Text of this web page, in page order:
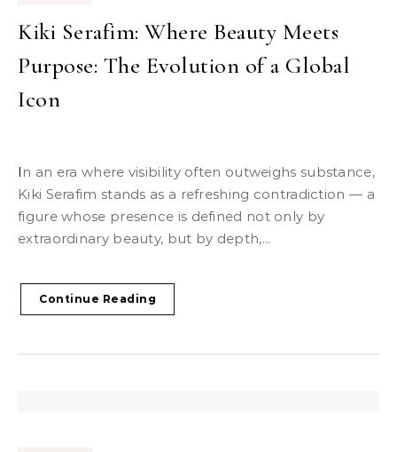
Kiki Serafim: Where Beauty Meets
Purpose: The Evolution of a Global
Icon
In an era where visibility often outweighs substance,
Kiki Serafim stands as a refreshing contradiction — a
figure whose presence is defined not only by
extraordinary beauty, but by depth,...
Continue Reading